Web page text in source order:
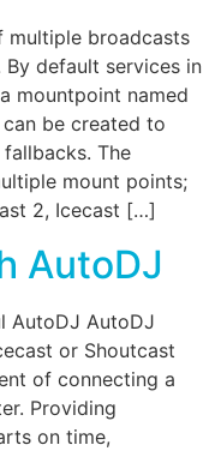
multiple broadcasts
default services in
mountpoint named
be created to
The
mount points;
2, Icecast […]
AutoDJ
AutoDJ AutoDJ
or Shoutcast
of connecting a
Providing
on time,